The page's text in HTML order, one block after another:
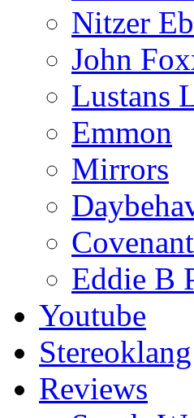
Nitzer
John
Lustans
Emmon
Mirrors
Covenant
Eddie B
Youtube
Stereoklang
Reviews